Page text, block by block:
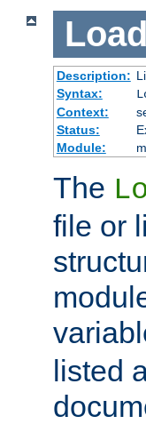
Description:
Syntax:
Context:
Status:
Module:
The
file or
listed